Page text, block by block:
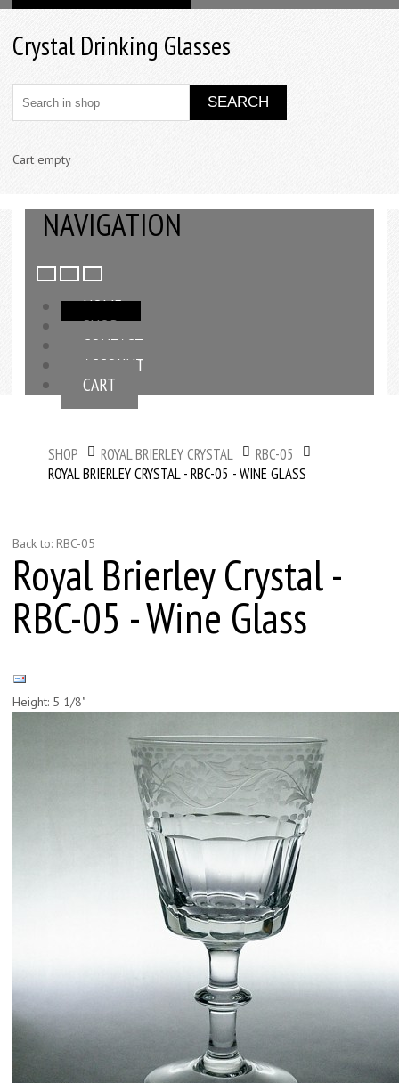
Crystal Drinking Glasses
Cart empty
NAVIGATION
HOME
SHOP
CONTACT
ACCOUNT
CART
SHOP ROYAL BRIERLEY CRYSTAL
RBC-05
ROYAL BRIERLEY CRYSTAL - RBC-05 - WINE GLASS
Back to: RBC-05
Royal Brierley Crystal -
RBC-05 - Wine Glass
Height: 5 1/8"